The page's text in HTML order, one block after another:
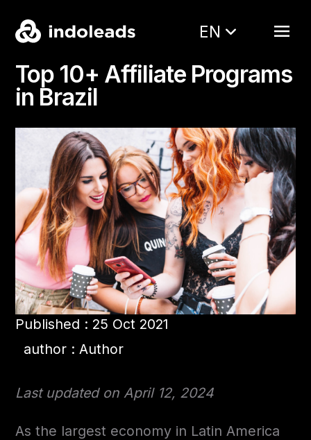
EN
Top 10+ Affiliate Programs
in Brazil
Published : 25 Oct 2021
author : Author
Last updated on April 12, 2024
As the largest economy in Latin America